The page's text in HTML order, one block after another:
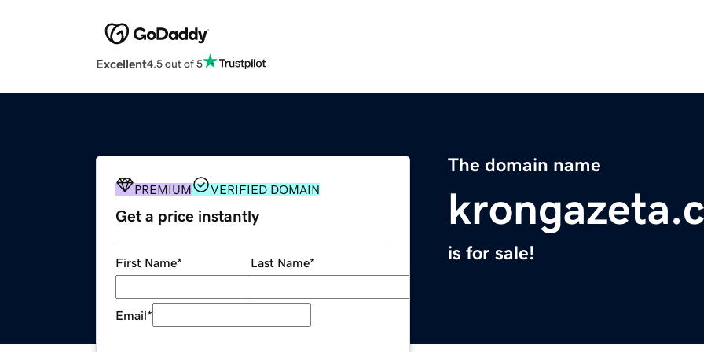
Excellent4.5 out of 5
The domain name
is for sale!
PREMIUM VERIFIED DOMAIN
Get a price instantly
First Name* Last Name*
Email*